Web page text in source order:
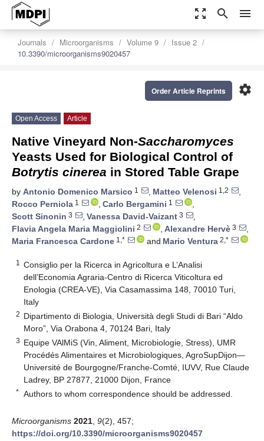
zoom_out_map search menu
Journals Microorganisms Volume 9
Issue 2
10.3390/microorganisms9020457
settings
Order Article Reprints
Open Access Article
Native Vineyard Non-Saccharomyces
Yeasts Used for Biological Control of
Botrytis cinerea in Stored Table Grape
by Antonio Domenico Marsico 1 , Matteo Velenosi 1,2
,
Rocco Perniola 1 , Carlo Bergamini 1
,
Scott Sinonin 3 , Vanessa David-Vaizant 3
,
Flavia Angela Maria Maggiolini 2 , Alexandre Hervè 3
,
Maria Francesca Cardone 1,* and Mario Ventura 2,*
1
Consiglio per la Ricerca in Agricoltura e L’Analisi
dell’Economia Agraria-Centro di Ricerca Viticoltura ed
Enologia (CREA-VE), Via Casamassima 148, 70010 Turi,
Italy
2 Dipartimento di Biologia, Università degli Studi di Bari “Aldo
Moro”, Via Orabona 4, 70124 Bari, Italy
3 Equipe VAlMiS (Vin, Aliment, Microbiologie, Stress), UMR
Procédés Alimentaires et Microbiologiques, AgroSupDijon—
Université de Bourgogne/Franche-Comté, IUVV, Rue Claude
Ladrey, BP 27877, 21000 Dijon, France
* Authors to whom correspondence should be addressed.
Microorganisms 2021 9(2), 457;
https://doi.org/10.3390/microorganisms9020457